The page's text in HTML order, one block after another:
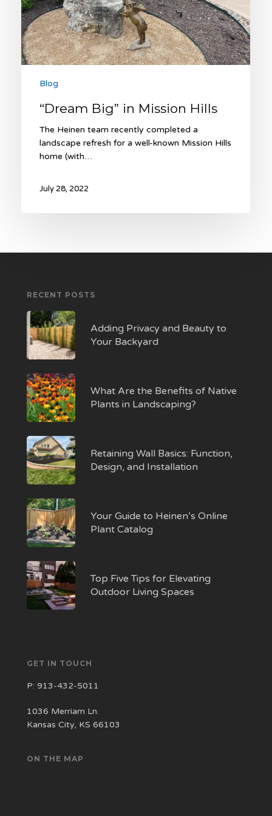
Blog
“Dream Big” in Mission Hills
The Heinen team recently completed a
landscape refresh for a well-known Mission Hills
home (with…
July 28, 2022
RECENT POSTS
Adding Privacy and Beauty to
Your Backyard
What Are the Benefits of Native
Plants in Landscaping?
Retaining Wall Basics: Function,
Design, and Installation
Your Guide to Heinen’s Online
Plant Catalog
Top Five Tips for Elevating
Outdoor Living Spaces
GET IN TOUCH
P:913-432-5011
1036 Merriam Ln.
Kansas City, KS 66103
ON THE MAP